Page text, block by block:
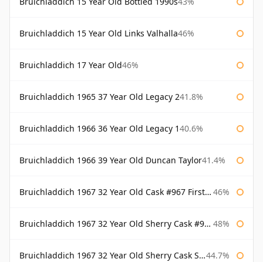
Bruichladdich 15 Year Old Links Valhalla46%
Bruichladdich 17 Year Old46%
Bruichladdich 1965 37 Year Old Legacy 241.8%
Bruichladdich 1966 36 Year Old Legacy 140.6%
Bruichladdich 1966 39 Year Old Duncan Taylor41.4%
Bruichladdich 1967 32 Year Old Cask #967 First Cask 46%
Bruichladdich 1967 32 Year Old Sherry Cask #968 Signatory Wooden Box 48%
Bruichladdich 1967 32 Year Old Sherry Cask Signatory 44.7%